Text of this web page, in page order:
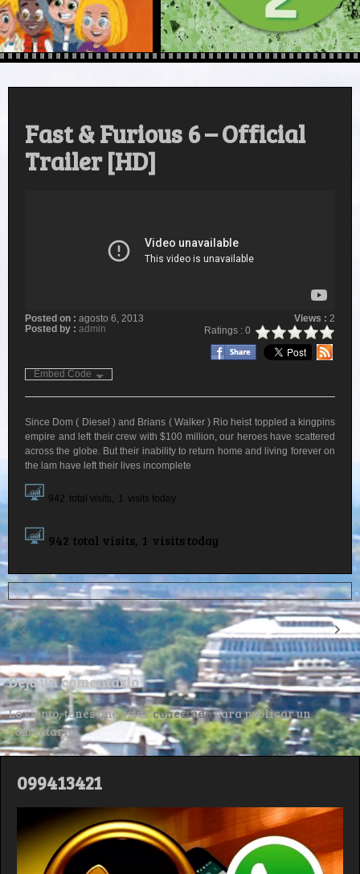
Fast & Furious 6 – Official
Trailer [HD]
Posted on : agosto 6, 2013 Views : 2
Posted by : admin Ratings : 0
Embed Code
Since Dom ( Diesel ) and Brians ( Walker ) Rio heist toppled a kingpins
empire and left their crew with $100 million, our heroes have scattered
across the globe. But their inability to return home and living forever on
the lam have left their lives incomplete
942 total visits, 1 visits today
942 total visits, 1 visits today
Deja un comentario
Lo siento, tenés que estarconectadopara publicar un
comentario.
099413421